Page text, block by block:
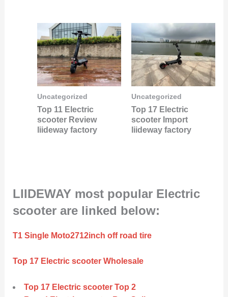
Uncategorized
Top 11 Electric
scooter Review
liideway factory
Uncategorized
Top 17 Electric
scooter Import
liideway factory
LIIDEWAY most popular Electric
scooter are linked below:
T1 Single Moto2712inch off road tire
Top 17 Electric scooter Wholesale
Top 17 Electric scooter Top 2